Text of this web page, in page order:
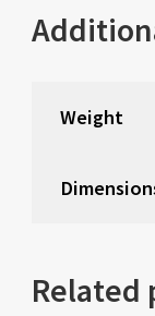
Weight
Related